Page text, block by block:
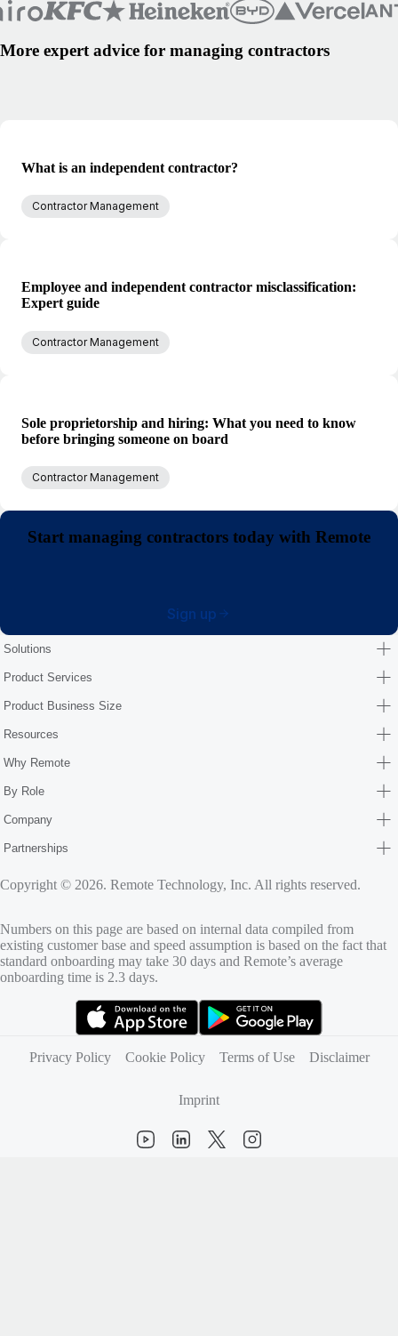
More expert advice for managing contractors
What is an independent contractor?
Contractor Management
Employee and independent contractor misclassification:
Expert guide
Contractor Management
Sole proprietorship and hiring: What you need to know
before bringing someone on board
Contractor Management
Start managing contractors today with Remote
Sign up
Solutions
Product Services
Product Business Size
Resources
Why Remote
By Role
Company
Partnerships
Copyright © 2026. Remote Technology, Inc. All rights reserved.
Numbers on this page are based on internal data compiled from
existing customer base and speed assumption is based on the fact that
standard onboarding may take 30 days and Remote’s average
onboarding time is 2.3 days.
Privacy Policy
Cookie Policy Terms of Use Disclaimer
Imprint